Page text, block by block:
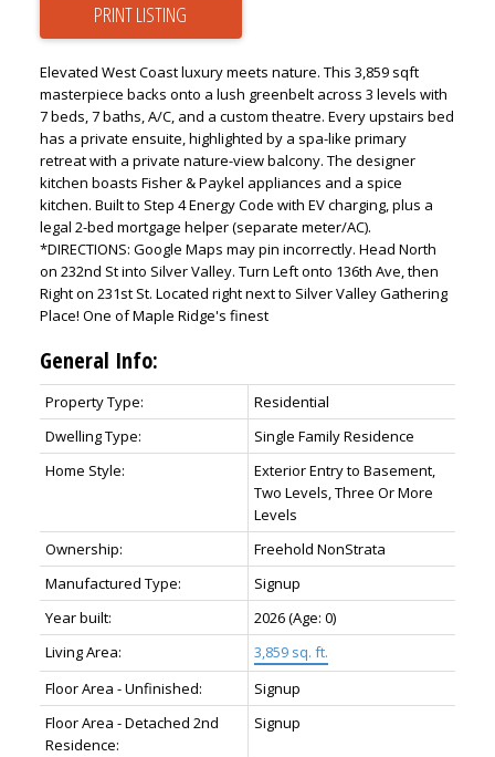
PRINT LISTING
Elevated West Coast luxury meets nature. This 3,859 sqft
masterpiece backs onto a lush greenbelt across 3 levels with
7 beds, 7 baths, A/C, and a custom theatre. Every upstairs bed
has a private ensuite, highlighted by a spa-like primary
retreat with a private nature-view balcony. The designer
kitchen boasts Fisher & Paykel appliances and a spice
kitchen. Built to Step 4 Energy Code with EV charging, plus a
legal 2-bed mortgage helper (separate meter/AC).
*DIRECTIONS: Google Maps may pin incorrectly. Head North
on 232nd St into Silver Valley. Turn Left onto 136th Ave, then
Right on 231st St. Located right next to Silver Valley Gathering
Place! One of Maple Ridge's finest
General Info:
Property Type:
Residential
Dwelling Type:
Single Family Residence
Home Style:
Exterior Entry to Basement,
Two Levels, Three Or More
Levels
Ownership:
Freehold NonStrata
Manufactured Type:
Signup
Year built:
2026(Age: 0)
Living Area:
3,859 sq. ft.
Floor Area - Unfinished:
Signup
Floor Area - Detached 2nd
Residence:
Signup